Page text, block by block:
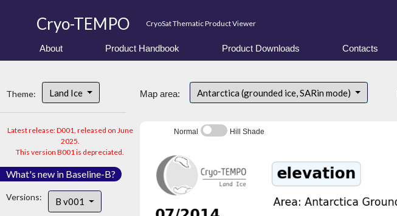
Cryo-TEMPO CryoSat Thematic Product Viewer
About Product Handbook Product Downloads Contacts
Theme: Land Ice
Latest release: D001, released on June
2025.
This version B001 is depreciated.
What's new in Baseline-B?
Versions: B v001
Map area: Antarctica (grounded ice, SARin mode)
Normal Hill Shade